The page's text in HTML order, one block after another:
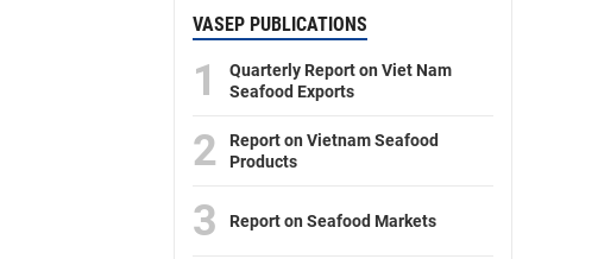
VASEP PUBLICATIONS
1
Quarterly Report on Viet Nam
Seafood Exports
2
Report on Vietnam Seafood
Products
3 Report on Seafood Markets